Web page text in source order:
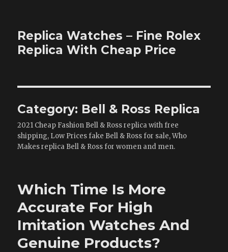
Replica Watches – Fine Rolex
Replica With Cheap Price
Category: Bell & Ross Replica
2021 Cheap Fashion Bell & Ross replica with free
shipping, Low Prices fake Bell & Ross for sale, Who
Makes replica Bell & Ross for women and men.
Which Time Is More
Accurate For High
Imitation Watches And
Genuine Products?